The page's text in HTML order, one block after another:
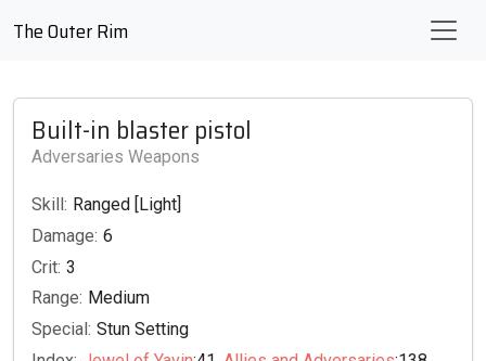
The Outer Rim
Built-in blaster pistol
Adversaries Weapons
Skill: Ranged [Light]
Damage: 6
Crit: 3
Range: Medium
Special: Stun Setting